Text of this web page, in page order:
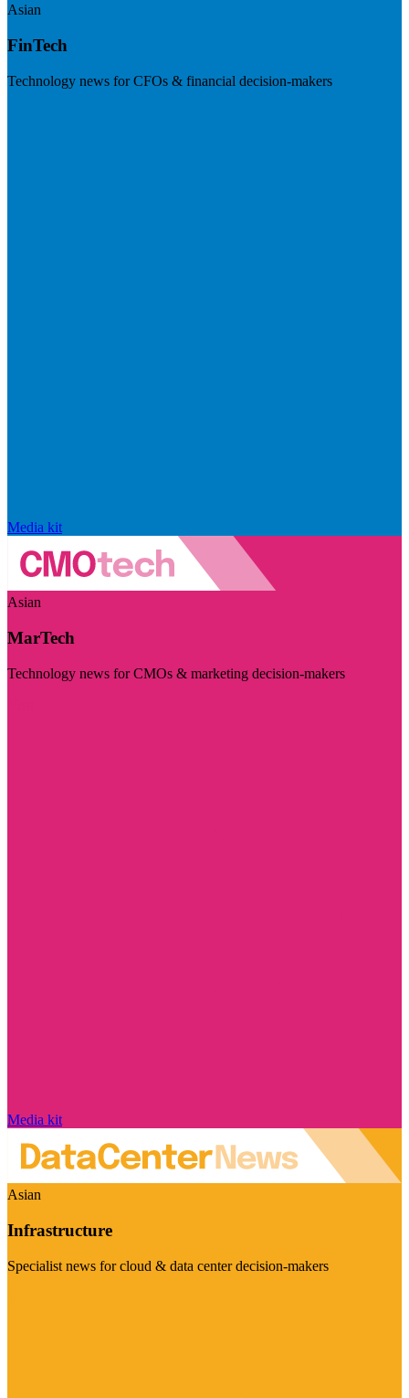
Asian
FinTech
Technology news for CFOs & financial decision-makers
Media kit
Asian
MarTech
Technology news for CMOs & marketing decision-makers
Media kit
Asian
Infrastructure
Specialist news for cloud & data center decision-makers